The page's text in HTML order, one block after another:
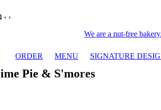
We are a nut-free bakery.
ORDER MENU SIGNATURE
‹ ›
Pie & S'mores